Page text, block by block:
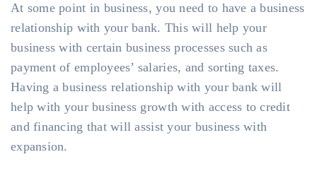
At some point in business, you need to have a business
relationship with your bank. This will help your
business with certain business processes such as
payment of employees’ salaries, and sorting taxes.
Having a business relationship with your bank will
help with your business growth with access to credit
and financing that will assist your business with
expansion.